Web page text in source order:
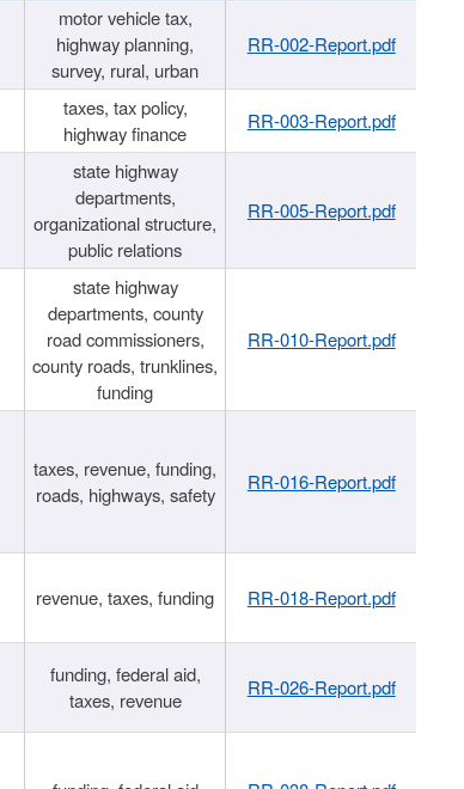
motor vehicle tax,
highway planning,
survey, rural, urban
RR-002-Report.pdf
taxes, tax policy,
highway finance
RR-003-Report.pdf
state highway
departments,
organizational structure,
public relations
RR-005-Report.pdf
state highway
departments, county
road commissioners,
county roads, trunklines,
funding
RR-010-Report.pdf
taxes, revenue, funding,
roads, highways, safety
RR-016-Report.pdf
revenue, taxes, funding RR-018-Report.pdf
funding, federal aid,
taxes, revenue
RR-026-Report.pdf